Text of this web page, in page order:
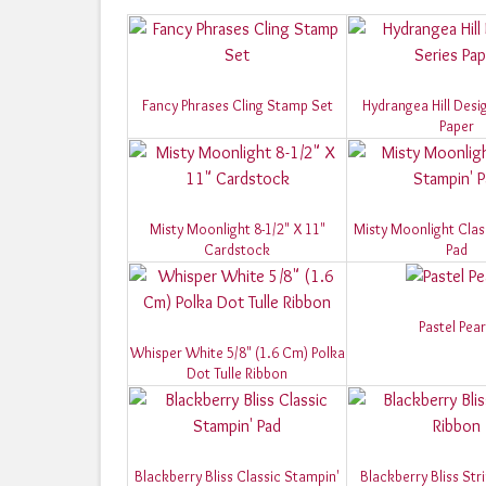
Fancy Phrases Cling Stamp Set
Hydrangea Hill
Paper
Misty Moonlight 8-1/2" X 11"
Cardstock
Misty Moonlight
Pad
Whisper White 5/8" (1.6 Cm) Polka
Dot Tulle Ribbon
Pastel
Blackberry Bliss Classic Stampin' Blackberry Bliss